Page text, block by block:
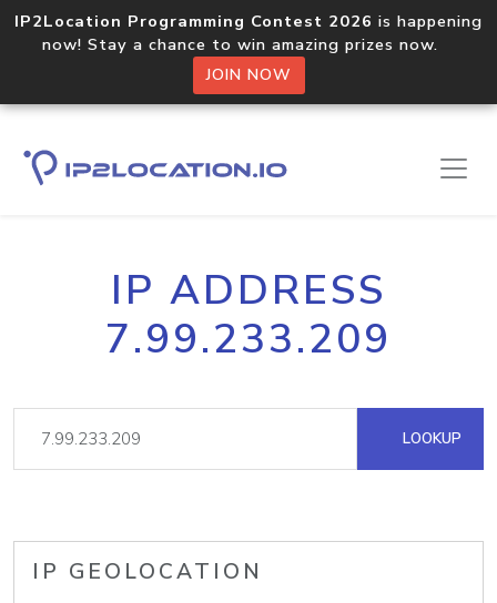
IP2Location Programming Contest 2026 is happening
now! Stay a chance to win amazing prizes now.
JOIN NOW
IP ADDRESS
7.99.233.209
LOOKUP
IP GEOLOCATION